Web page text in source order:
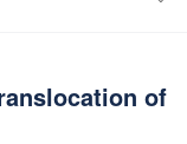
of